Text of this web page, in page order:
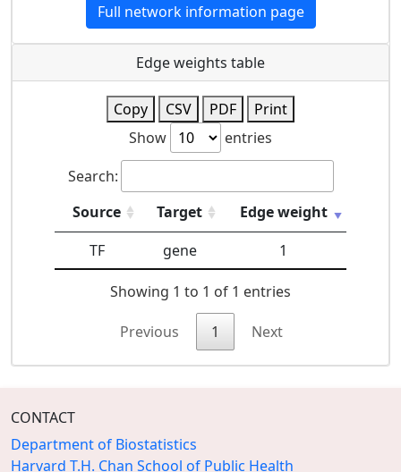
Full network information page
Edge weights table
Copy CSV PDF
Print
Show
entries
Search:
Source
Target
Edge weight
TF
gene 1
Showing 1 to 1 of 1 entries
Previous 1 Next
CONTACT
Department of Biostatistics
Harvard T.H. Chan School of Public Health